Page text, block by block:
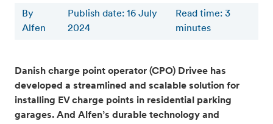
By
Alfen
Publish date: 16 July
2024
Read time: 3
minutes
Danish charge point operator (CPO) Drivee has
developed a streamlined and scalable solution for
installing EV charge points in residential parking
garages. And Alfen’s durable technology and